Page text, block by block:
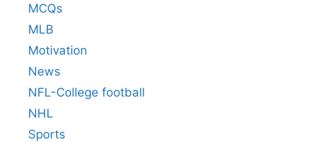
MCQs
MLB
Motivation
News
NFL-College football
NHL
Sports